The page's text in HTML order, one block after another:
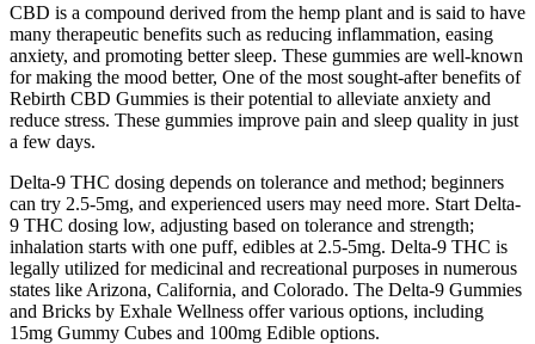
CBD is a compound derived from the hemp plant and is said to have
many therapeutic benefits such as reducing inflammation, easing
anxiety, and promoting better sleep. These gummies are well-known
for making the mood better, One of the most sought-after benefits of
Rebirth CBD Gummies is their potential to alleviate anxiety and
reduce stress. These gummies improve pain and sleep quality in just
a few days.
Delta-9 THC dosing depends on tolerance and method; beginners
can try 2.5-5mg, and experienced users may need more. Start Delta-
9 THC dosing low, adjusting based on tolerance and strength;
inhalation starts with one puff, edibles at 2.5-5mg. Delta-9 THC is
legally utilized for medicinal and recreational purposes in numerous
states like Arizona, California, and Colorado. The Delta-9 Gummies
and Bricks by Exhale Wellness offer various options, including
15mg Gummy Cubes and 100mg Edible options.